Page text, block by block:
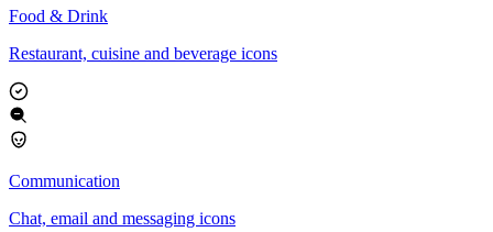
Food & Drink
Restaurant, cuisine and beverage icons
Communication
Chat, email and messaging icons